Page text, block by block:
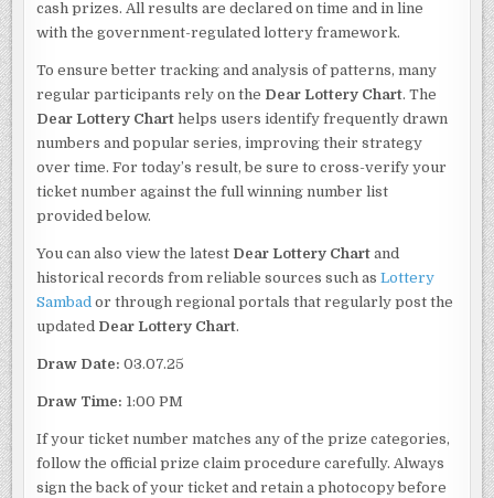
cash prizes. All results are declared on time and in line
with the government-regulated lottery framework.
To ensure better tracking and analysis of patterns, many
regular participants rely on the Dear Lottery Chart. The
Dear Lottery Chart helps users identify frequently drawn
numbers and popular series, improving their strategy
over time. For today’s result, be sure to cross-verify your
ticket number against the full winning number list
provided below.
You can also view the latest Dear Lottery Chart and
historical records from reliable sources such asLottery
Sambad or through regional portals that regularly post the
updated Dear Lottery Chart.
Draw Date: 03.07.25
Draw Time: 1:00 PM
If your ticket number matches any of the prize categories,
follow the official prize claim procedure carefully. Always
sign the back of your ticket and retain a photocopy before